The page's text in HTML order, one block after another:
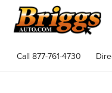
Call 877-761-4730